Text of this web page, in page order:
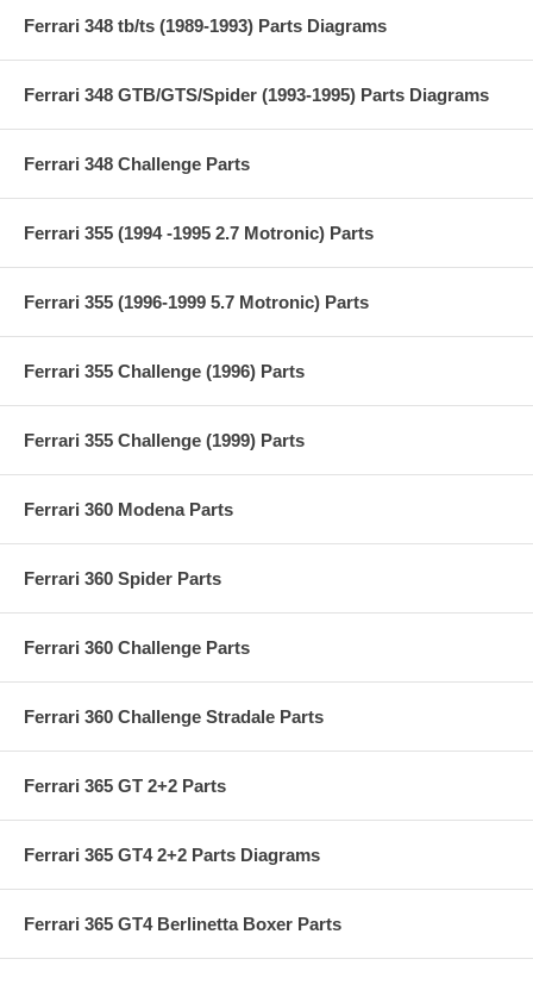
Ferrari 348 tb/ts (1989-1993) Parts Diagrams
Ferrari 348 GTB/GTS/Spider (1993-1995) Parts Diagrams
Ferrari 348 Challenge Parts
Ferrari 355 (1994 -1995 2.7 Motronic) Parts
Ferrari 355 (1996-1999 5.7 Motronic) Parts
Ferrari 355 Challenge (1996) Parts
Ferrari 355 Challenge (1999) Parts
Ferrari 360 Modena Parts
Ferrari 360 Spider Parts
Ferrari 360 Challenge Parts
Ferrari 360 Challenge Stradale Parts
Ferrari 365 GT 2+2 Parts
Ferrari 365 GT4 2+2 Parts Diagrams
Ferrari 365 GT4 Berlinetta Boxer Parts